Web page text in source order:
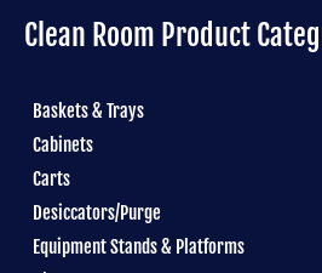
Clean Room Product
Baskets & Trays
Cabinets
Carts
Desiccators/Purge
Equipment Stands & Platforms